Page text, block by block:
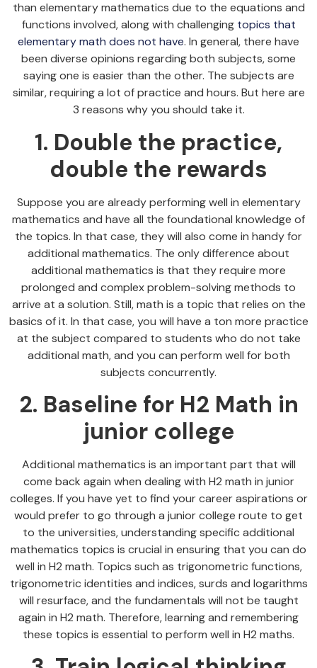
than elementary mathematics due to the equations and
functions involved, along with challenging topics that
elementary math does not have. In general, there have
been diverse opinions regarding both subjects, some
saying one is easier than the other. The subjects are
similar, requiring a lot of practice and hours. But here are
3 reasons why you should take it.
1. Double the practice,
double the rewards
Suppose you are already performing well in elementary
mathematics and have all the foundational knowledge of
the topics. In that case, they will also come in handy for
additional mathematics. The only difference about
additional mathematics is that they require more
prolonged and complex problem-solving methods to
arrive at a solution. Still, math is a topic that relies on the
basics of it. In that case, you will have a ton more practice
at the subject compared to students who do not take
additional math, and you can perform well for both
subjects concurrently.
2. Baseline for H2 Math in
junior college
Additional mathematics is an important part that will
come back again when dealing with H2 math in junior
colleges. If you have yet to find your career aspirations or
would prefer to go through a junior college route to get
to the universities, understanding specific additional
mathematics topics is crucial in ensuring that you can do
well in H2 math. Topics such as trigonometric functions,
trigonometric identities and indices, surds and logarithms
will resurface, and the fundamentals will not be taught
again in H2 math. Therefore, learning and remembering
these topics is essential to perform well in H2 maths.